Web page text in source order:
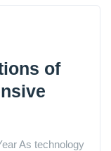
of
As technology